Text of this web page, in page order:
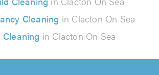
Cleaning in Clacton On Sea
Cleaning in Clacton On Sea